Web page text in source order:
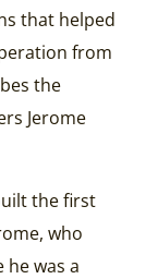
that helped
from
the
Jerome
the first
who
was a